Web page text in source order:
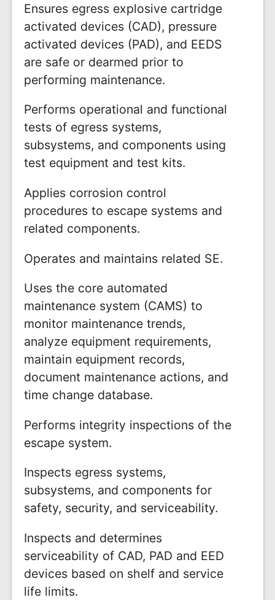
Ensures egress explosive cartridge
activated devices (CAD), pressure
activated devices (PAD), and EEDS
are safe or dearmed prior to
performing maintenance.
Performs operational and functional
tests of egress systems,
subsystems, and components using
test equipment and test kits.
Applies corrosion control
procedures to escape systems and
related components.
Operates and maintains related SE.
Uses the core automated
maintenance system (CAMS) to
monitor maintenance trends,
analyze equipment requirements,
maintain equipment records,
document maintenance actions, and
time change database.
Performs integrity inspections of the
escape system.
Inspects egress systems,
subsystems, and components for
safety, security, and serviceability.
Inspects and determines
serviceability of CAD, PAD and EED
devices based on shelf and service
life limits.